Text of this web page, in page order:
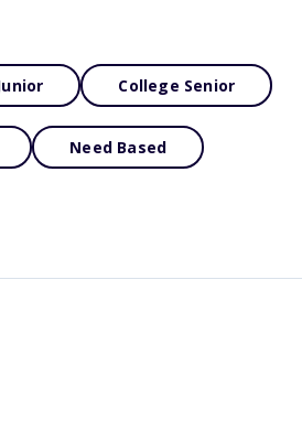
College Senior
Need Based